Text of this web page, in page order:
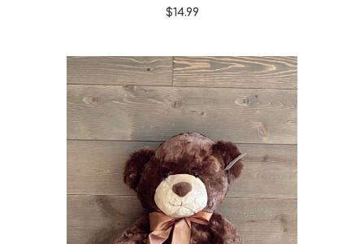
$14.99
Choose Options